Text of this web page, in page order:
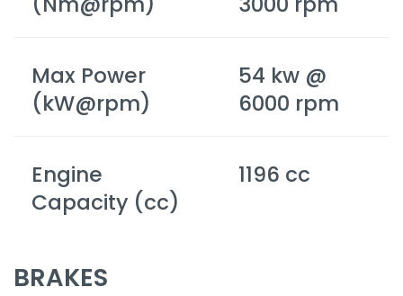
Max Power
(kW@rpm)
54 kw @
6000 rpm
Engine
Capacity (cc)
1196 cc
BRAKES